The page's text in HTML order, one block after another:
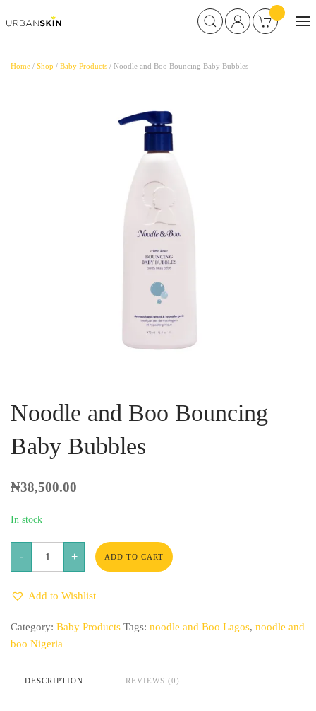
Home / Shop / Baby Products / Noodle and Boo Bouncing Baby Bubbles
Noodle and Boo Bouncing
Baby Bubbles
₦38,500.00
In stock
-
Noodle
and
Bubbles
+ ADD TO CART
Add to Wishlist
Category: Baby Products Tags: noodle and Boo Lagos, noodle and
boo Nigeria
DESCRIPTION REVIEWS (0)